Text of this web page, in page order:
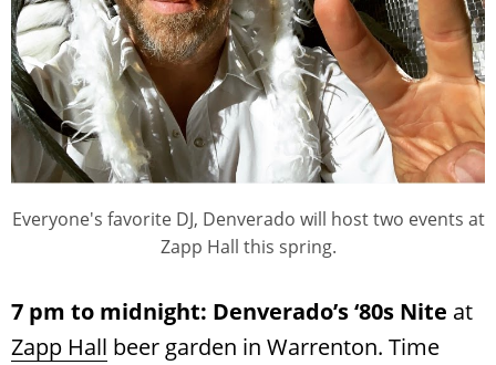
Everyone's favorite DJ, Denverado will host two events at
Zapp Hall this spring.
7 pm to midnight: Denverado’s‘80s Nite at
Zapp Hall beer garden in Warrenton. Time